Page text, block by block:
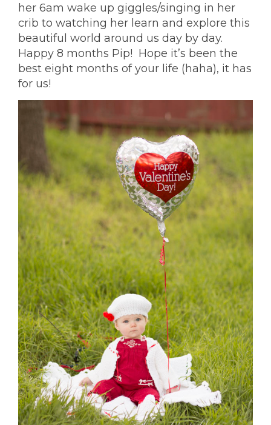
her 6am wake up giggles/singing in her
crib to watching her learn and explore this
beautiful world around us day by day.
Happy 8 months Pip! Hope it’s been the
best eight months of your life (haha), it has
for us!